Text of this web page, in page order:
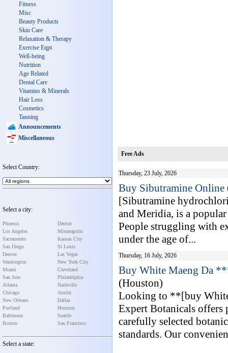
Fitness
Misc
Beauty Products
Skin Care
Relaxation & Therapy
Exercise Eqpt
Well-being
Nutrition
Age Related
Dental Care
Vitamins & Minerals
Hair Loss
Cosmetics
Tanning
Announcements
Miscellaneous
Select Country:
Select a city:
Phoenix
Los Angeles
Sacramento
San Diego
Denver
Washington
Miami
San Jose
Atlanta
Chicago
New Orleans
Portland
Baltimore
Boston
Detroit
Minneapolis
Kansas City
St Louis
Las Vegas
New York City
Cleveland
Philadelphia
Nashville
Austin
Dallas
Houston
Seattle
San Francisco
Select a state:
Free Ads
Thursday, 23 July, 2026
Buy Sibutramine Online
[Sibutramine
and Meridia, is a
People struggling with
under the age of...
Thursday, 16 July, 2026
Buy White Maeng Da
(Houston)
Looking to **[buy
Expert Botanicals offers
carefully selected
standards. Our